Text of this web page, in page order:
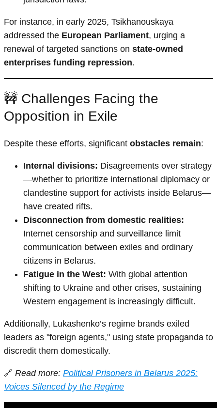
For instance, in early 2025, Tsikhanouskaya
addressed the European Parliament, urging a
renewal of targeted sanctions on state-owned
enterprises funding repression.
🚧 Challenges Facing the
Opposition in Exile
Despite these efforts, significant obstacles remain:
Internal divisions: Disagreements over strategy
—whether to prioritize international diplomacy or
clandestine support for activists inside Belarus—
have created rifts.
Disconnection from domestic realities:
Internet censorship and surveillance limit
communication between exiles and ordinary
citizens in Belarus.
Fatigue in the West: With global attention
shifting to Ukraine and other crises, sustaining
Western engagement is increasingly difficult.
Additionally, Lukashenko’s regime brands exiled
leaders as "foreign agents," using state propaganda to
discredit them domestically.
🔗 Read more: Political Prisoners in Belarus 2025:
Voices Silenced by the Regime